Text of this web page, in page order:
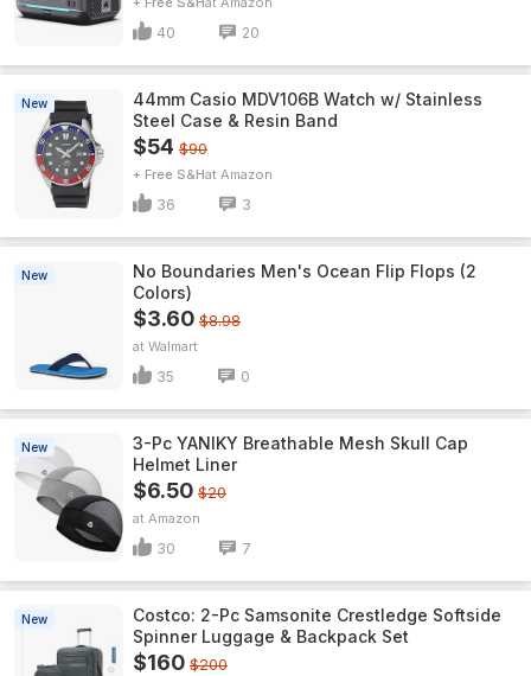
40 20
New
44mm Casio MDV106B Watch w/ Stainless
Steel Case & Resin Band
$54 $90
+ Free S&H Amazon
36 3
New
No Boundaries Men's Ocean Flip Flops (2
Colors)
$3.60 $8.98
Walmart
35 0
New
3-Pc YANIKY Breathable Mesh Skull Cap
Helmet Liner
$6.50 $20
Amazon
30 7
New
Costco: 2-Pc Samsonite Crestledge Softside
Spinner Luggage & Backpack Set
$160 $200